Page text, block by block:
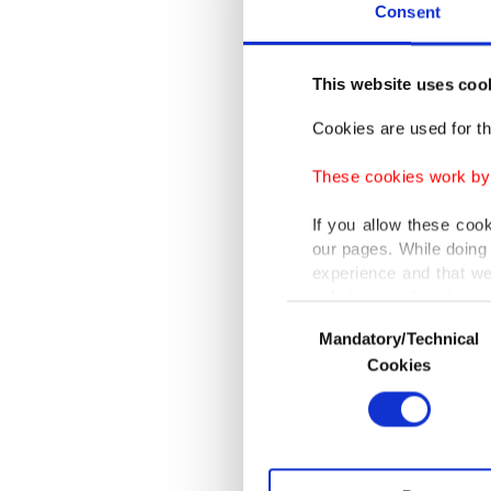
Consent
This website uses
Cookies are used for
These cookies work
If you allow these
our pages. While
experience and that
only income item to
In any case, if users
In order to provide
Various personal
your explicit consent,
Selection
Mandatory/Technical
Cookies
Grossi
"For
and